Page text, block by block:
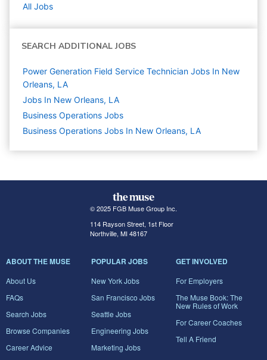
All Jobs
SEARCH ADDITIONAL JOBS
Power Generation Field Service Technician Jobs In New
Orleans, LA
Jobs In New Orleans, LA
Business Operations Jobs
Business Operations Jobs In New Orleans, LA
© 2025 FGB Muse Group Inc.
114 Rayson Street, 1st Floor
Northville, MI 48167
ABOUT THE MUSE
About Us
FAQs
Search Jobs
Browse Companies
Career Advice
POPULAR JOBS
New York Jobs
San Francisco Jobs
Seattle Jobs
Engineering Jobs
Marketing Jobs
GET INVOLVED
For Employers
The Muse Book: The
New Rules of Work
For Career Coaches
Tell A Friend